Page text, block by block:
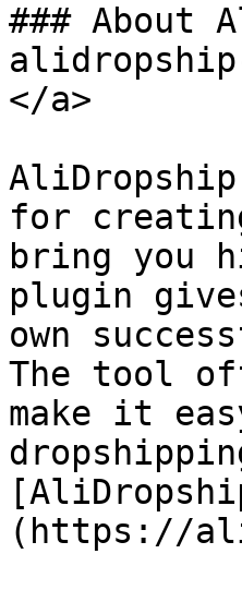
### About
</a>
for
bring you
plugin
own
The tool
make it
(https://